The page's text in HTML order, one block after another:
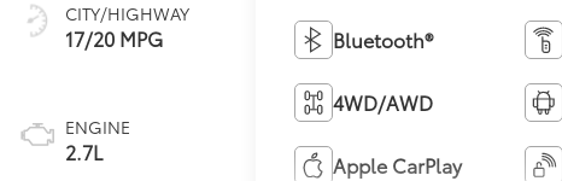
CITY/HIGHWAY
17/20 MPG
ENGINE
2.7L
Bluetooth®
4WD/AWD
Apple CarPlay